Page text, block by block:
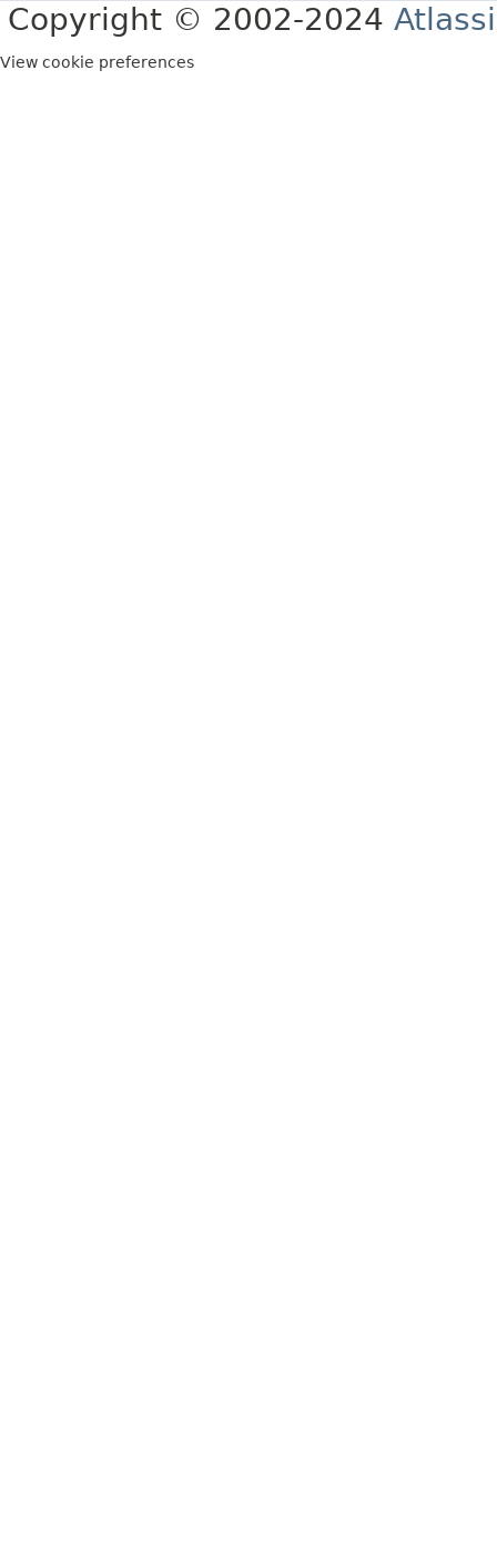
Copyright © 2002-2024
View cookie preferences